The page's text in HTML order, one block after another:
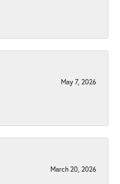
May 7, 2026
March 20, 2026